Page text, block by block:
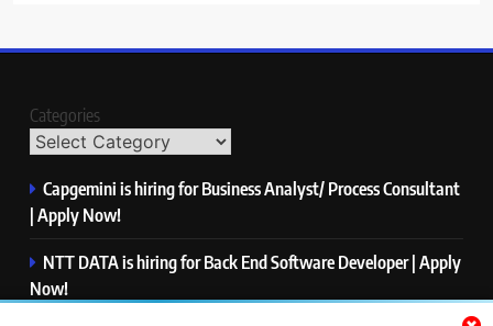
Categories
Capgemini is hiring for Business Analyst/ Process Consultant
| Apply Now!
NTT DATA is hiring for Back End Software Developer | Apply
Now!